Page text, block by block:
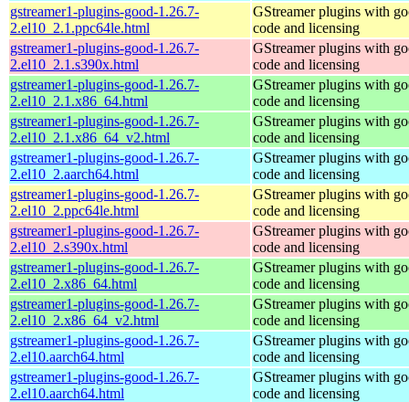
gstreamer1-plugins-good-1.26.7-
2.el10_2.1.ppc64le.html
GStreamer plugins with
code and licensing
gstreamer1-plugins-good-1.26.7-
2.el10_2.1.s390x.html
GStreamer plugins with
code and licensing
gstreamer1-plugins-good-1.26.7-
2.el10_2.1.x86_64.html
GStreamer plugins with
code and licensing
gstreamer1-plugins-good-1.26.7-
2.el10_2.1.x86_64_v2.html
GStreamer plugins with
code and licensing
gstreamer1-plugins-good-1.26.7-
2.el10_2.aarch64.html
GStreamer plugins with
code and licensing
gstreamer1-plugins-good-1.26.7-
2.el10_2.ppc64le.html
GStreamer plugins with
code and licensing
gstreamer1-plugins-good-1.26.7-
2.el10_2.s390x.html
GStreamer plugins with
code and licensing
gstreamer1-plugins-good-1.26.7-
2.el10_2.x86_64.html
GStreamer plugins with
code and licensing
gstreamer1-plugins-good-1.26.7-
2.el10_2.x86_64_v2.html
GStreamer plugins with
code and licensing
gstreamer1-plugins-good-1.26.7-
2.el10.aarch64.html
GStreamer plugins with
code and licensing
gstreamer1-plugins-good-1.26.7-
2.el10.aarch64.html
GStreamer plugins with
code and licensing